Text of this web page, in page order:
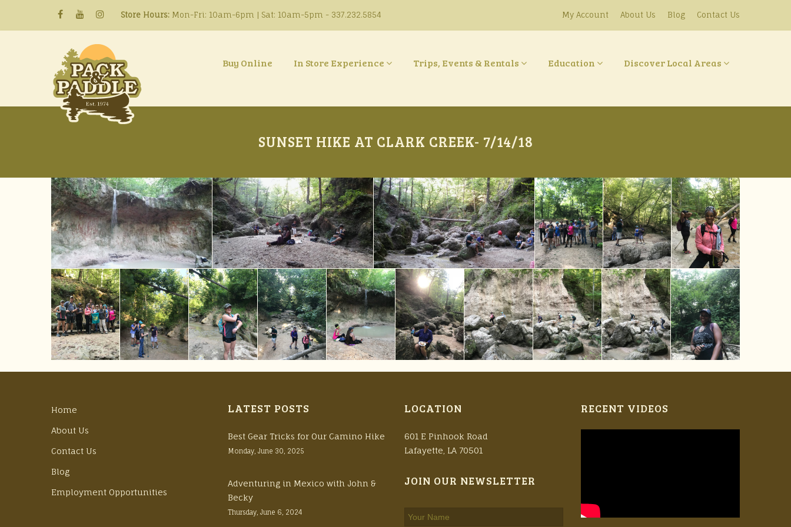
Store Hours: Mon-Fri: 10am-6pm | Sat: 10am-5pm - 337.232.5854 My Account About Us Blog Contact Us
Buy Online In Store Experience Trips, Events & Rentals Education Discover Local Areas
SUNSET HIKE AT CLARK CREEK- 7/14/18
Home
About Us
Contact Us
Blog
Employment Opportunities
LATEST POSTS
Best Gear Tricks for Our Camino Hike
Monday, June 30, 2025
Adventuring in Mexico with John &
Becky
Thursday, June 6, 2024
LOCATION
601 E Pinhook Road
Lafayette, LA 70501
JOIN OUR NEWSLETTER
RECENT VIDEOS